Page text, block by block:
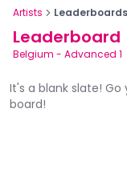
Artists Leaderboards
Leaderboard
Belgium - Advanced 1
It's a blank slate!
board!